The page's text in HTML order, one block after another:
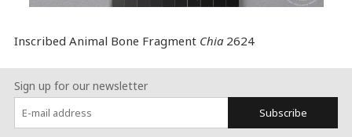
Inscribed Animal Bone Fragment Chia2624
Sign up for our newsletter
Subscribe